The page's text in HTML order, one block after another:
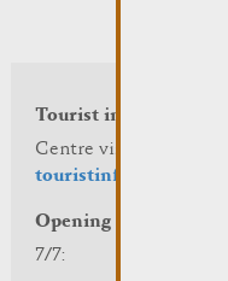
Tourist info
Centre visit Remich
touristinfo@remich.lu
Opening hours
7/7: